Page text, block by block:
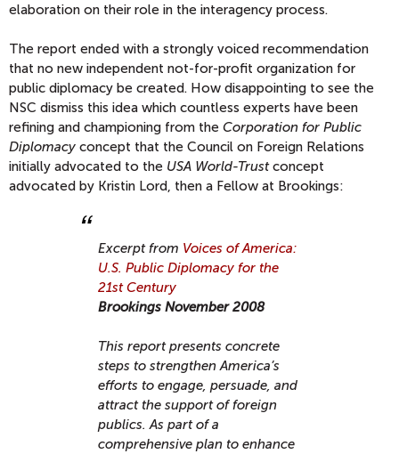
elaboration on their role in the interagency process.
The report ended with a strongly voiced recommendation
that no new independent not-for-profit organization for
public diplomacy be created. How disappointing to see the
NSC dismiss this idea which countless experts have been
refining and championing from the Corporation for Public
Diplomacy concept that the Council on Foreign Relations
initially advocated to the USA World-Trustconcept
advocated by Kristin Lord, then a Fellow at Brookings:
Excerpt from Voices of America:
U.S. Public Diplomacy for the
21st Century
Brookings November 2008
This report presents concrete
steps to strengthen America’s
efforts to engage, persuade, and
attract the support of foreign
publics. As part of a
comprehensive plan to enhance